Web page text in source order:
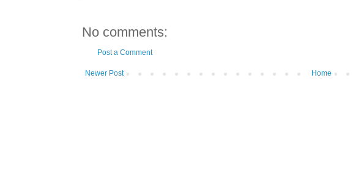
No comments:
Post a Comment
Newer Post Home